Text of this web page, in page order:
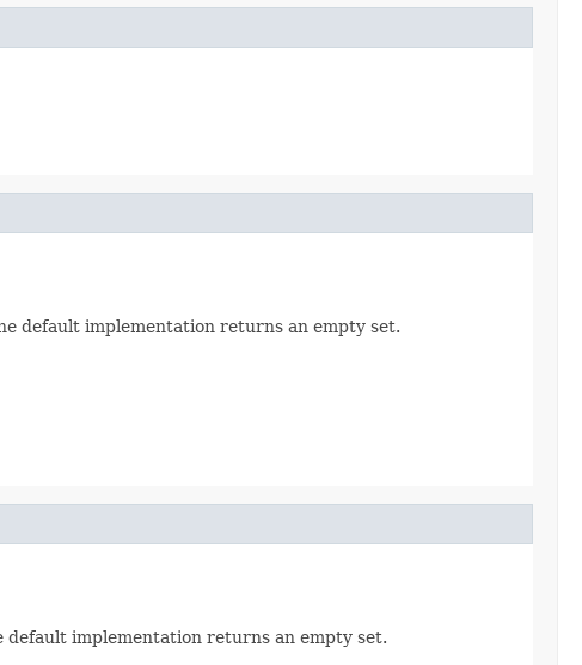
default implementation returns an empty set.
implementation returns an empty set.